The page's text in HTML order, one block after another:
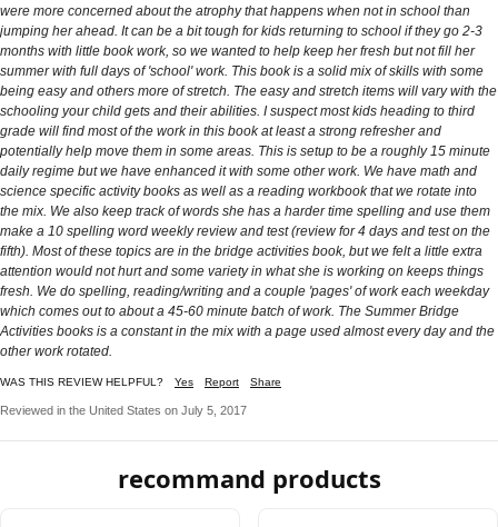
were more concerned about the atrophy that happens when not in school than
jumping her ahead. It can be a bit tough for kids returning to school if they go 2-3
months with little book work, so we wanted to help keep her fresh but not fill her
summer with full days of 'school' work. This book is a solid mix of skills with some
being easy and others more of stretch. The easy and stretch items will vary with the
schooling your child gets and their abilities. I suspect most kids heading to third
grade will find most of the work in this book at least a strong refresher and
potentially help move them in some areas. This is setup to be a roughly 15 minute
daily regime but we have enhanced it with some other work. We have math and
science specific activity books as well as a reading workbook that we rotate into
the mix. We also keep track of words she has a harder time spelling and use them
make a 10 spelling word weekly review and test (review for 4 days and test on the
fifth). Most of these topics are in the bridge activities book, but we felt a little extra
attention would not hurt and some variety in what she is working on keeps things
fresh. We do spelling, reading/writing and a couple 'pages' of work each weekday
which comes out to about a 45-60 minute batch of work. The Summer Bridge
Activities books is a constant in the mix with a page used almost every day and the
other work rotated.
WAS THIS REVIEW HELPFUL? Yes Report Share
Reviewed in the United States on July 5, 2017
recommand products